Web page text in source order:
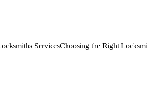
ServicesChoosing the Right